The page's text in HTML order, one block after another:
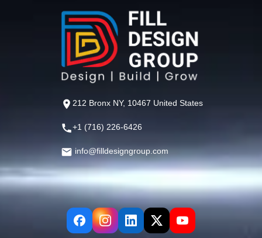
212 Bronx NY, 10467 United States
+1 (716) 226-6426
info@filldesigngroup.com